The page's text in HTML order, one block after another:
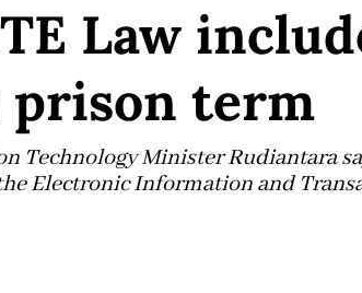
Law
term
Technology Minister Rudiantara
Electronic Information and